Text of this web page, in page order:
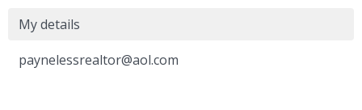
My details
paynelessrealtor@aol.com